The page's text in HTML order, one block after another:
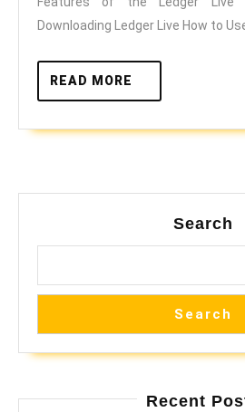
Live
Downloading Ledger Live How to
READ MORE
MORE
Search
Search
Recent